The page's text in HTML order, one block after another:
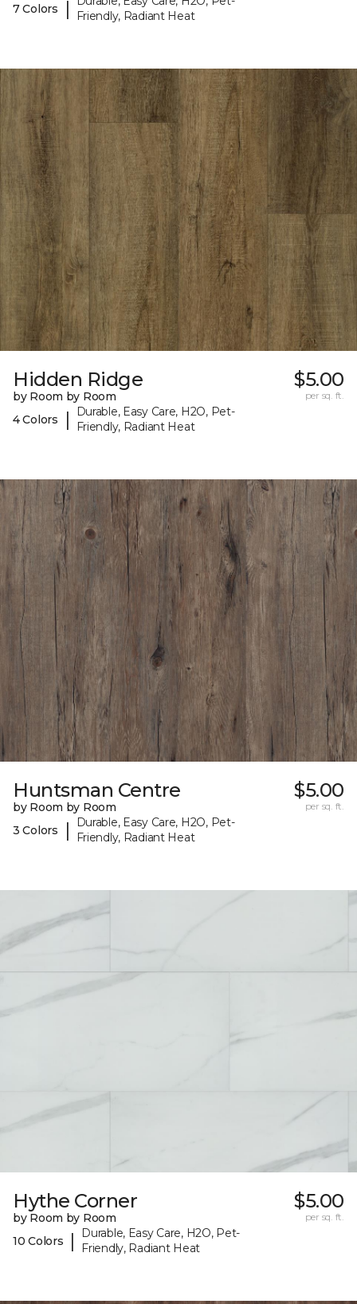
7 Colors |
Friendly, Radiant Heat
Hidden Ridge
by Room by Room
4 Colors
|
Durable, Easy Care, H2O, Pet-
Friendly, Radiant Heat
$5.00
per sq. ft.
Huntsman Centre
by Room by Room
3 Colors
|
Durable, Easy Care, H2O, Pet-
Friendly, Radiant Heat
$5.00
per sq. ft.
Hythe Corner
by Room by Room
10 Colors
|
Durable, Easy Care, H2O, Pet-
Friendly, Radiant Heat
$5.00
per sq. ft.